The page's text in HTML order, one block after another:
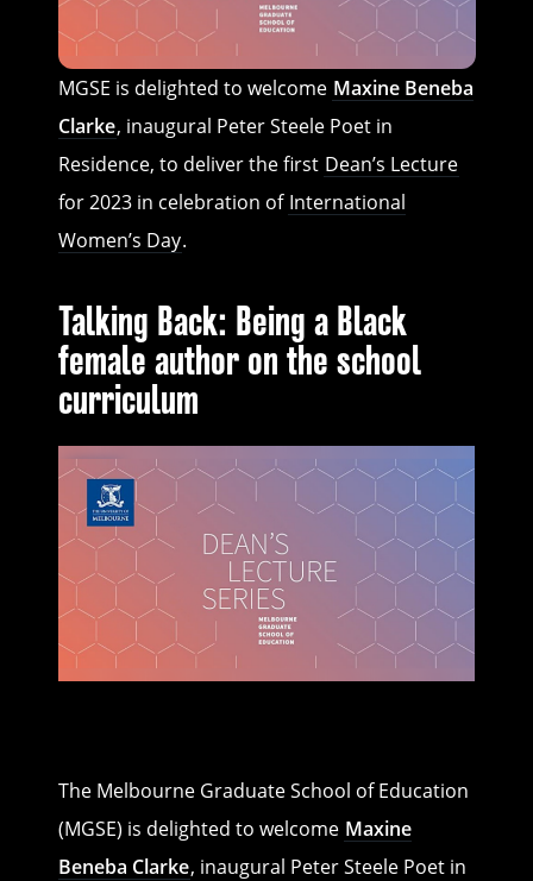
MGSE is delighted to welcome Maxine Beneba
Clarke, inaugural Peter Steele Poet in
Residence, to deliver the first Dean’s Lecture
for 2023 in celebration of International
Women’s Day.
Talking Back: Being a Black
female author on the school
curriculum
The Melbourne Graduate School of Education
(MGSE) is delighted to welcome Maxine
Beneba Clarke, inaugural Peter Steele Poet in